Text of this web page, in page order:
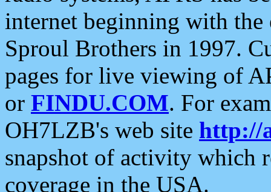
internet beginning with the
Sproul Brothers in 1997.
pages for live viewing of
or FINDU.COM. For
OH7LZB's web site http://
snapshot of activity which
coverage in the USA.